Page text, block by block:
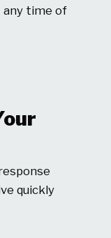
time of
quickly